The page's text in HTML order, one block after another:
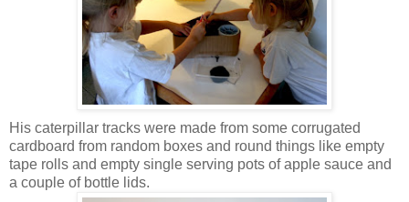
His caterpillar tracks were made from some corrugated
cardboard from random boxes and round things like empty
tape rolls and empty single serving pots of apple sauce and
a couple of bottle lids.